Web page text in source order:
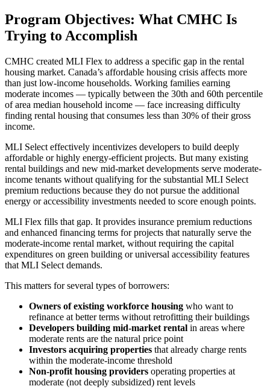
Program Objectives: What CMHC Is
Trying to Accomplish
CMHC created MLI Flex to address a specific gap in the rental
housing market. Canada’s affordable housing crisis affects more
than just low-income households. Working families earning
moderate incomes — typically between the 30th and 60th percentile
of area median household income — face increasing difficulty
finding rental housing that consumes less than 30% of their gross
income.
MLI Select effectively incentivizes developers to build deeply
affordable or highly energy-efficient projects. But many existing
rental buildings and new mid-market developments serve moderate-
income tenants without qualifying for the substantial MLI Select
premium reductions because they do not pursue the additional
energy or accessibility investments needed to score enough points.
MLI Flex fills that gap. It provides insurance premium reductions
and enhanced financing terms for projects that naturally serve the
moderate-income rental market, without requiring the capital
expenditures on green building or universal accessibility features
that MLI Select demands.
This matters for several types of borrowers:
Owners of existing workforce housing who want to
refinance at better terms without retrofitting their buildings
Developers building mid-market rental in areas where
moderate rents are the natural price point
Investors acquiring properties that already charge rents
within the moderate-income threshold
Non-profit housing providers operating properties at
moderate (not deeply subsidized) rent levels